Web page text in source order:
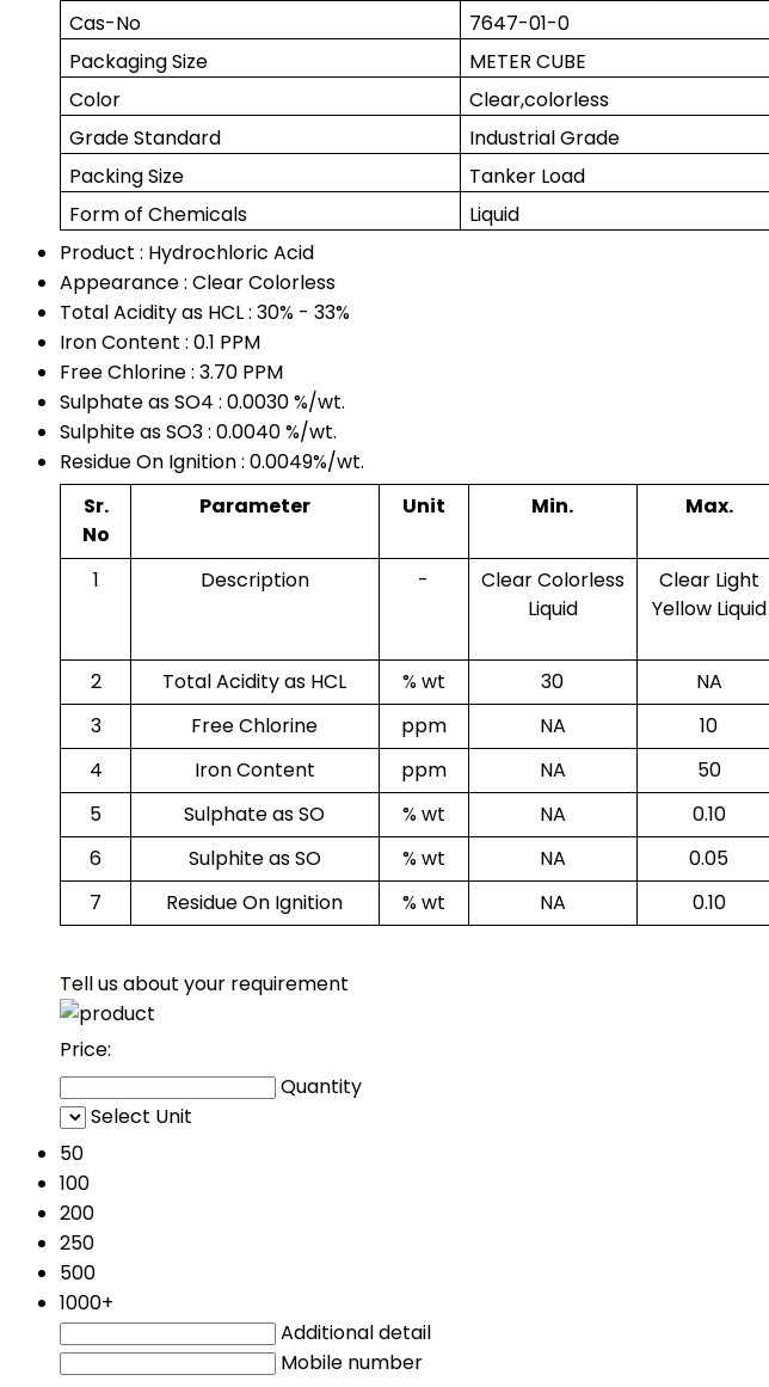
Cas-No
7647-01-0
Packaging Size
METER CUBE
Color
Clear,colorless
Grade Standard
Industrial Grade
Packing Size
Tanker Load
Form of Chemicals
Liquid
Product : Hydrochloric Acid
Appearance : Clear Colorless
Total Acidity as HCL : 30% - 33%
Iron Content : 0.1 PPM
Free Chlorine : 3.70 PPM
Sulphate as SO4 : 0.0030 %/wt.
Sulphite as SO3 : 0.0040 %/wt.
Residue On Ignition : 0.0049%/wt.
Sr.
No
Parameter Unit Min. Max.
1 Description -
Clear Colorless
Liquid
Clear Light
Yellow Liquid
2
Total Acidity as HCL % wt 30 NA
3
Free Chlorine ppm NA 10
4
Iron Content ppm NA 50
5
Sulphate as SO % wt NA 0.10
6
Sulphite as SO % wt NA 0.05
7
Residue On Ignition % wt NA 0.10
Tell us about your requirement
Price:
Quantity
Select Unit
50
100
200
250
500
1000+
Additional detail
Mobile number